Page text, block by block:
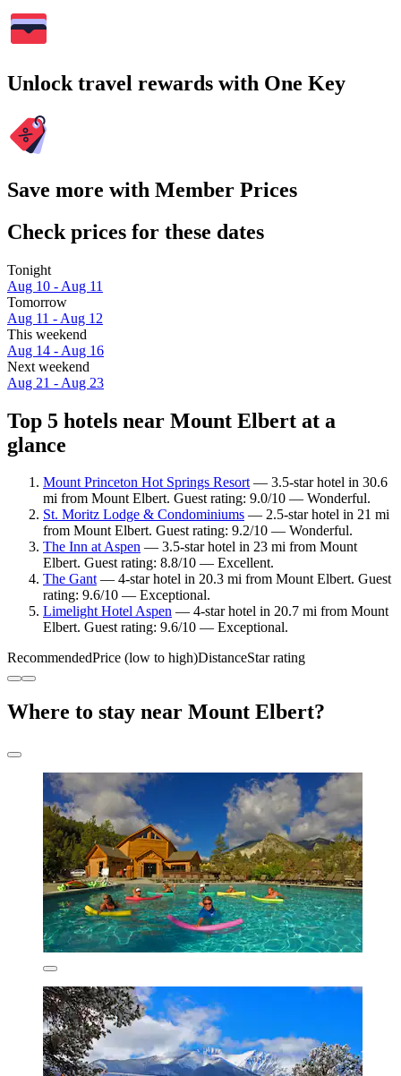
Unlock travel rewards with One Key
Save more with Member Prices
Check prices for these dates
Tonight
Aug 10 - Aug 11
Tomorrow
Aug 11 - Aug 12
This weekend
Aug 14 - Aug 16
Next weekend
Aug 21 - Aug 23
Top 5 hotels near Mount Elbert at a
glance
Mount Princeton Hot Springs Resort— 3.5-star hotel in 30.6
mi from Mount Elbert. Guest rating: 9.0/10 — Wonderful.
St. Moritz Lodge & Condominiums — 2.5-star hotel in 21 mi
from Mount Elbert. Guest rating: 9.2/10 — Wonderful.
The Inn at Aspen — 3.5-star hotel in 23 mi from Mount
Elbert. Guest rating: 8.8/10 — Excellent.
The Gant— 4-star hotel in 20.3 mi from Mount Elbert. Guest
rating: 9.6/10 — Exceptional.
Limelight Hotel Aspen — 4-star hotel in 20.7 mi from Mount
Elbert. Guest rating: 9.6/10 — Exceptional.
RecommendedPrice (low to high)DistanceStar rating
Where to stay near Mount Elbert?